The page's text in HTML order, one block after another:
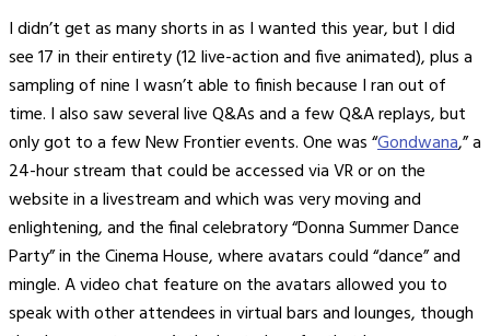
I didn’t get as many shorts in as I wanted this year, but I did
see 17 in their entirety (12 live-action and five animated), plus a
sampling of nine I wasn’t able to finish because I ran out of
time. I also saw several live Q&As and a few Q&A replays, but
only got to a few New Frontier events. One was “Gondwana,” a
24-hour stream that could be accessed via VR or on the
website in a livestream and which was very moving and
enlightening, and the final celebratory “Donna Summer Dance
Party” in the Cinema House, where avatars could “dance” and
mingle. A video chat feature on the avatars allowed you to
speak with other attendees in virtual bars and lounges, though